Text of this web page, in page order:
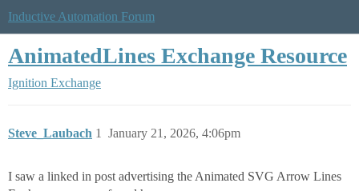
Inductive Automation Forum
AnimatedLines Exchange Resource
Ignition Exchange
Steve_Laubach January 21, 2026, 4:06pm
1
I saw a linked in post advertising the Animated SVG Arrow Lines